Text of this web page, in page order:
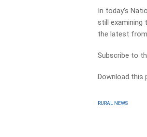
In today’s
still examining
the latest
Subscribe to
Download
RURAL NEWS